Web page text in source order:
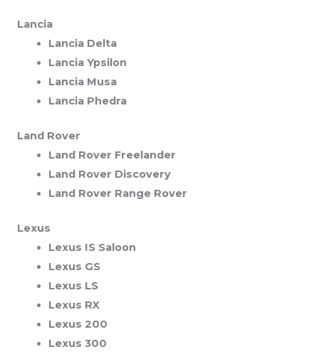
Lancia
Lancia Delta
Lancia Ypsilon
Lancia Musa
Lancia Phedra
Land Rover
Land Rover Freelander
Land Rover Discovery
Land Rover Range Rover
Lexus
Lexus IS Saloon
Lexus GS
Lexus LS
Lexus RX
Lexus 200
Lexus 300